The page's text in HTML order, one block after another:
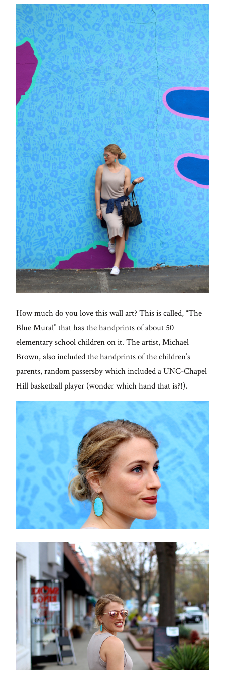
How much do you love this wall art? This is called, “The
Blue Mural” that has the handprints of about 50
elementary school children on it. The artist, Michael
Brown, also included the handprints of the children’s
parents, random passersby which included a UNC-Chapel
Hill basketball player (wonder which hand that is?!).